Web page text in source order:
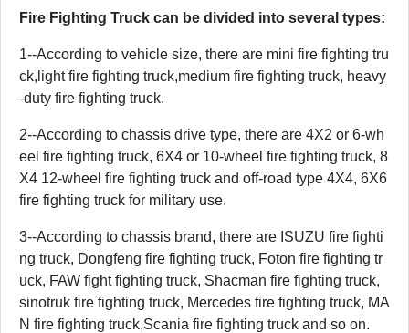
Fire Fighting Truck can be divided into several types:
1--According to vehicle size, there are mini fire fighting tru
ck,light fire fighting truck,medium fire fighting truck, heavy
-duty fire fighting truck.
2--According to chassis drive type, there are 4X2 or 6-wh
eel fire fighting truck, 6X4 or 10-wheel fire fighting truck, 8
X4 12-wheel fire fighting truck and off-road type 4X4, 6X6
fire fighting truck for military use.
3--According to chassis brand, there are ISUZU fire fighti
ng truck, Dongfeng fire fighting truck, Foton fire fighting tr
uck, FAW fight fighting truck, Shacman fire fighting truck,
sinotruk fire fighting truck, Mercedes fire fighting truck, MA
N fire fighting truck,Scania fire fighting truck and so on.